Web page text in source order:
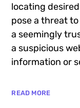
locating
pose a threat
a seemingly
a suspicious
information or
READ MORE